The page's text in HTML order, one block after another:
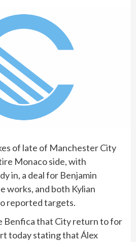
of late of Manchester City
Monaco side, with
in, a deal for Benjamin
works, and both Kylian
reported targets.
Benfica that City return to for
today stating that Álex